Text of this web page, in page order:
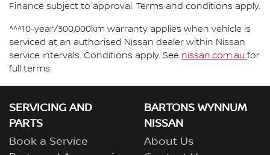
Finance subject to approval. Terms and conditions apply.
^^^10-year/300,000km warranty applies when vehicle is
serviced at an authorised Nissan dealer within Nissan
service intervals. Conditions apply. See nissan.com.au for
full terms.
SERVICING AND
PARTS
Book a Service
BARTONS WYNNUM
NISSAN
About Us